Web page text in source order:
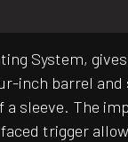
System,
inch barrel
sleeve. The
trigger